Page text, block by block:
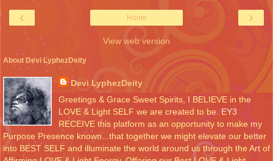
‹ ›
Home
View web version
About Devi LyphezDeity
Devi LyphezDeity
Greetings & Grace Sweet Spirits, I BELIEVE in the
LOVE & Light SELF we are created to be. EY3
RECEIVE this platform as an opportunity to make my
Purpose Presence known...that together we might elevate our better
into BEST SELF and illuminate the world around us through the Art of